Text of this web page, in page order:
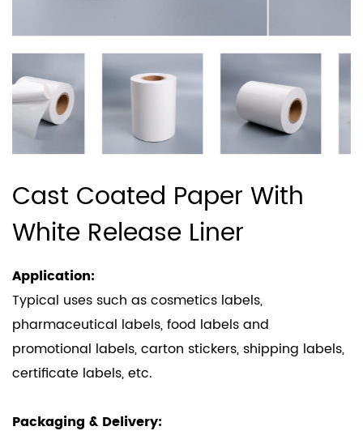
Cast Coated Paper With
White Release Liner
Application:
Typical uses such as cosmetics labels,
pharmaceutical labels, food labels and
promotional labels, carton stickers, shipping labels,
certificate labels, etc.
Packaging & Delivery: